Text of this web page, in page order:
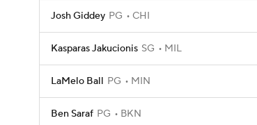
Josh Giddey PG CHI
Kasparas Jakucionis SG MIL
LaMelo Ball PG MIN
Ben Saraf PG BKN